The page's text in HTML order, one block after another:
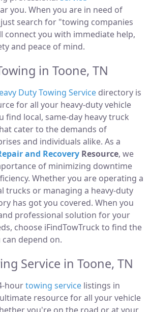
you. When you are in need of
search for "towing companies
connect you with immediate help,
and peace of mind.
in Toone, TN
Duty Towing Service directory is
for all your heavy-duty vehicle
find local, same-day heavy truck
cater to the demands of
and individuals alike. As a
and Recovery Resource, we
of minimizing downtime
Whether you are operating a
trucks or managing a heavy-duty
has got you covered. When you
professional solution for your
choose iFindTowTruck to find the
depend on.
Service in Toone, TN
hourtowing service listings in
resource for all your vehicle